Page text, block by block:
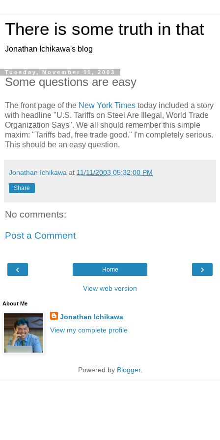
There is some truth in that
Jonathan Ichikawa's blog
Tuesday, November 11, 2003
Some questions are easy
The front page of the New York Times today included a story
with headline "U.S. Tariffs on Steel Are Illegal, World Trade
Organization Says". We all should remember this simple
maxim: "Tariffs bad, free trade good." I'm completely serious.
This should be an easy question.
Jonathan Ichikawa at 11/11/2003 05:32:00 PM
Share
No comments:
Post a Comment
‹ ›
Home
View web version
About Me
Jonathan Ichikawa
View my complete profile
Powered by Blogger.